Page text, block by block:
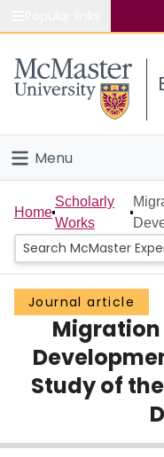
Study
Connect
Menu
Home
People
Groups
Scholarly Works
About
Home
Scholarly
Works
Journal article
Study of